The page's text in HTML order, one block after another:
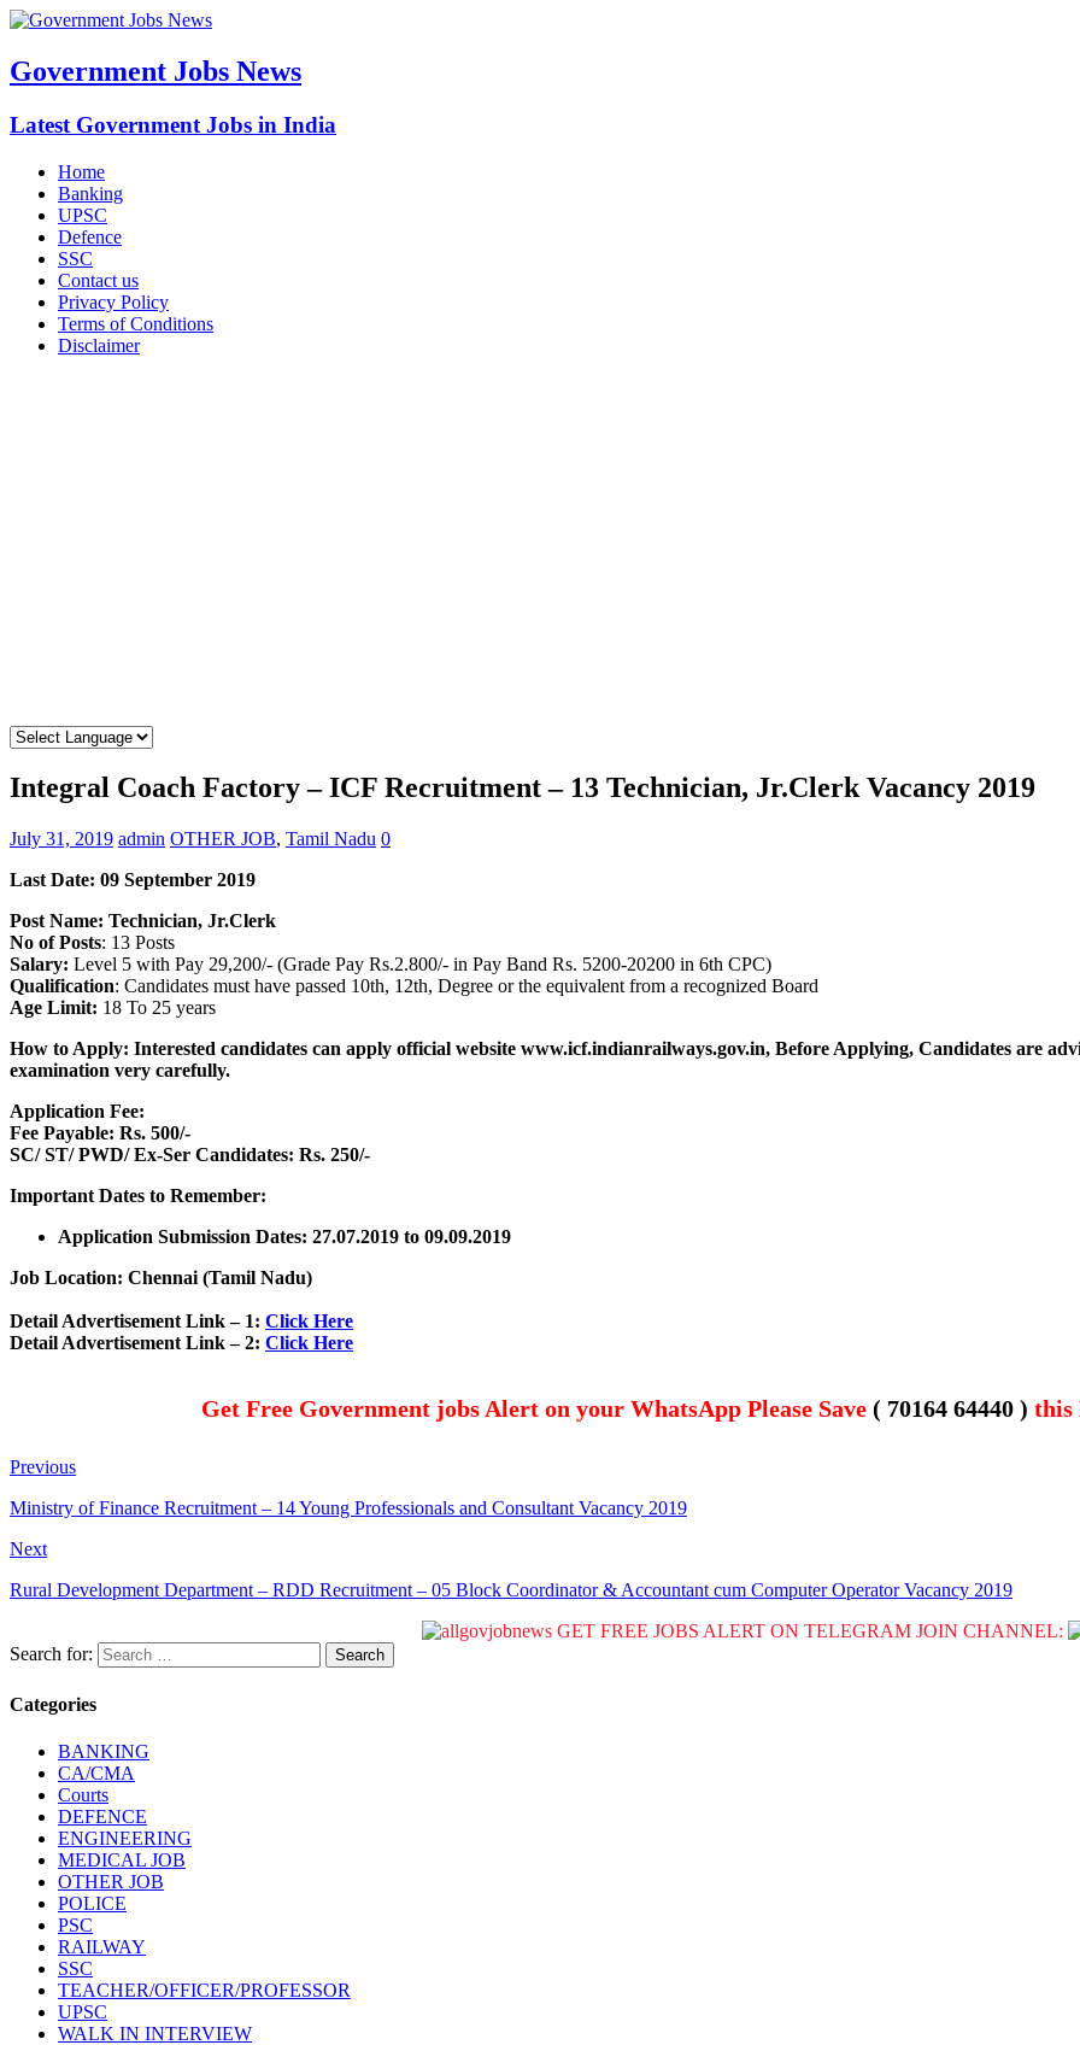
Government Jobs News
Latest Government Jobs in India
Home
Banking
UPSC
Defence
SSC
Contact us
Privacy Policy
Terms of Conditions
Disclaimer
Integral Coach Factory – ICF Recruitment – 13 Technician, Jr.Clerk Vacancy 2019
July 31, 2019 admin OTHER JOB, Tamil Nadu 0
Last Date: 09 September 2019
Post Name: Technician, Jr.Clerk
No of Posts: 13 Posts
Salary: Level 5 with Pay 29,200/- (Grade Pay Rs.2.800/- in Pay Band Rs. 5200-20200 in 6th CPC)
Qualification: Candidates must have passed 10th, 12th, Degree or the equivalent from a recognized Board
Age Limit: 18 To 25 years
How to Apply: Interested candidates can apply official website www.icf.indianrailways.gov.in, Before Applying, Candidates are
examination very carefully.
Application Fee:
Fee Payable: Rs. 500/-
SC/ ST/ PWD/ Ex-Ser Candidates: Rs. 250/-
Important Dates to Remember:
Application Submission Dates: 27.07.2019 to 09.09.2019
Job Location: Chennai (Tamil Nadu)
Detail Advertisement Link – 1: Click Here
Detail Advertisement Link – 2: Click Here
Get Free Government jobs Alert on your WhatsApp Please Save ( 70164 64440 ) this
Previous
Ministry of Finance Recruitment – 14 Young Professionals and Consultant Vacancy 2019
Next
Rural Development Department – RDD Recruitment – 05 Block Coordinator & Accountant cum Computer Operator Vacancy 2019
GET FREE JOBS ALERT ON TELEGRAM JOIN CHANNEL:
Search for:
Categories
BANKING
CA/CMA
Courts
DEFENCE
ENGINEERING
MEDICAL JOB
OTHER JOB
POLICE
PSC
RAILWAY
SSC
TEACHER/OFFICER/PROFESSOR
UPSC
WALK IN INTERVIEW